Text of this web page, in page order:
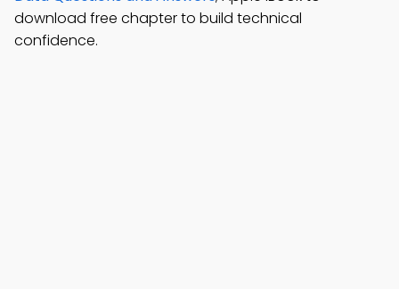
download free chapter to build technical
confidence.